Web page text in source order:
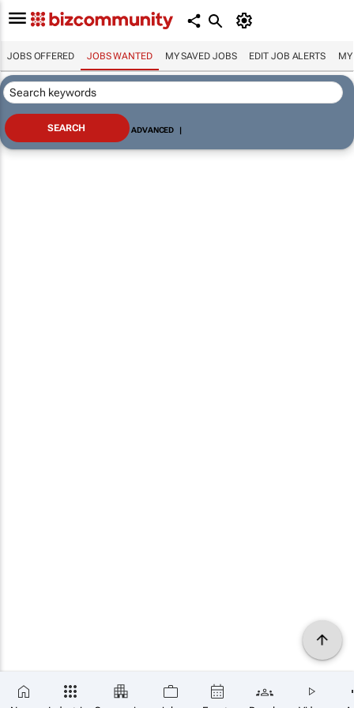
JOBS OFFERED JOBS WANTED MY SAVED JOBS EDIT JOB ALERTS MY
ADVANCED |